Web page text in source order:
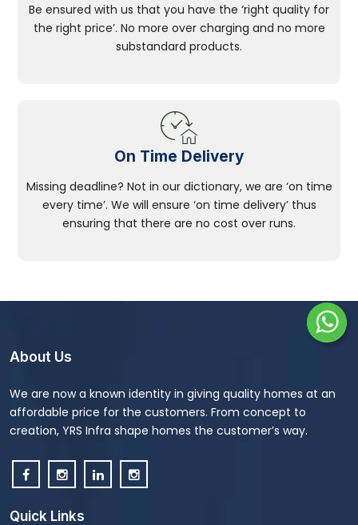
Be ensured with us that you have the ‘right quality for
the right price’. No more over charging and no more
substandard products.
On Time Delivery
Missing deadline? Not in our dictionary, we are ‘on time
every time’. We will ensure ‘on time delivery’ thus
ensuring that there are no cost over runs.
About Us
We are now a known identity in giving quality homes at an
affordable price for the customers. From concept to
creation, YRS Infra shape homes the customer’s way.
Quick Links